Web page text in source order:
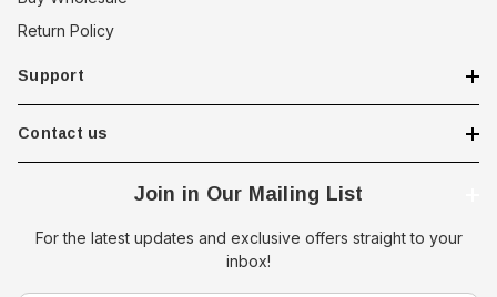
Return Policy
Support
Contact us
Join in Our Mailing List
For the latest updates and exclusive offers straight to your
inbox!